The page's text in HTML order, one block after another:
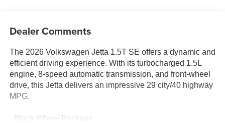
Dealer Comments
The 2026 Volkswagen Jetta 1.5T SE offers a dynamic and
efficient driving experience. With its turbocharged 1.5L
engine, 8-speed automatic transmission, and front-wheel
drive, this Jetta delivers an impressive 29 city/40 highway
MPG.
- Black Wheel Package